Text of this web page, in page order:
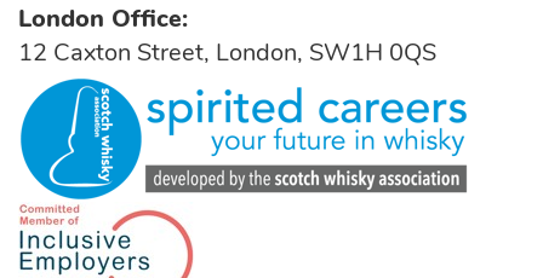
London Office:
12 Caxton Street, London, SW1H 0QS